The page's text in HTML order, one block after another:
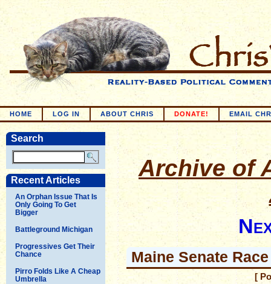
HOME LOG IN ABOUT CHRIS DONATE! EMAIL
Search
Recent Articles
An Orphan Issue That Is
Only Going To Get
Bigger
Battleground Michigan
Progressives Get Their
Chance
Pirro Folds Like A Cheap
Umbrella
Archive of
Maine Senate
[